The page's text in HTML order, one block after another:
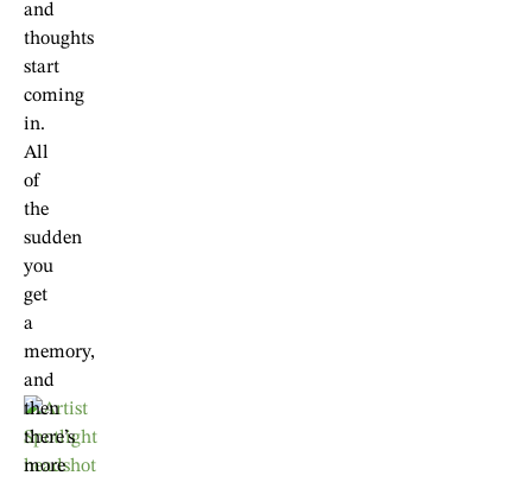
and
thoughts
start
coming
in.
All
of
the
sudden
you
get
a
memory,
and
then
there’s
more